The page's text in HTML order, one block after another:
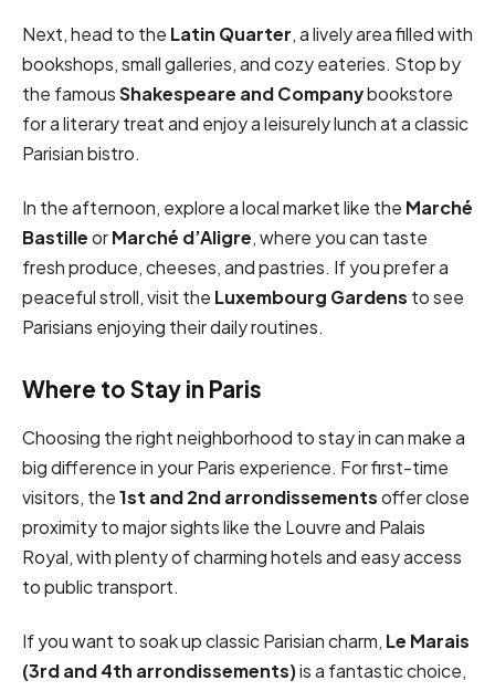
Next, head to the Latin Quarter, a lively area filled with
bookshops, small galleries, and cozy eateries. Stop by
the famousShakespeare and Companybookstore
for a literary treat and enjoy a leisurely lunch at a classic
Parisian bistro.
In the afternoon, explore a local market like the Marché
BastilleorMarché d’Aligre, where you can taste
fresh produce, cheeses, and pastries. If you prefer a
peaceful stroll, visit the Luxembourg Gardens to see
Parisians enjoying their daily routines.
Where to Stay in Paris
Choosing the right neighborhood to stay in can make a
big difference in your Paris experience. For first-time
visitors, the1st and 2nd arrondissementsoffer close
proximity to major sights like the Louvre and Palais
Royal, with plenty of charming hotels and easy access
to public transport.
If you want to soak up classic Parisian charm, Le Marais
(3rd and 4th arrondissements)is a fantastic choice,